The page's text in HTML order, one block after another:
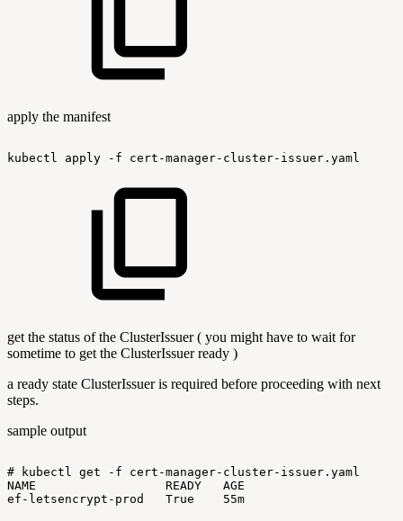
apply the manifest
kubectl apply -f cert-manager-cluster-issuer.yaml
get the status of the ClusterIssuer ( you might have to wait for
sometime to get the ClusterIssuer ready )
a ready state ClusterIssuer is required before proceeding with next
steps.
sample output
# kubectl get -f
cert-manager-cluster-issuer.yaml
NAME
READY
AGE
ef-letsencrypt-prod
True 55m